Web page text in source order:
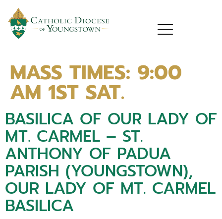
MASS TIMES: 9:00
AM 1ST SAT.
BASILICA OF OUR LADY OF
MT. CARMEL – ST.
ANTHONY OF PADUA
PARISH (YOUNGSTOWN),
OUR LADY OF MT. CARMEL
BASILICA